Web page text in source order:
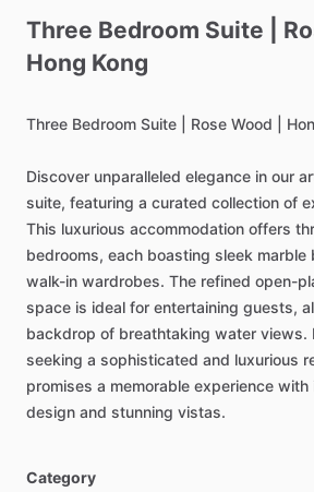
Three Bedroom Suite
Hong Kong
Three Bedroom Suite Rose Wood
Discover unparalleled elegance in our
suite, featuring a curated collection of
This luxurious accommodation offers
bedrooms, each boasting sleek marble
walk-in wardrobes. The refined open-
space is ideal for entertaining guests,
backdrop of breathtaking water views.
seeking a sophisticated and luxurious
promises a memorable experience with
design and stunning vistas.
Category